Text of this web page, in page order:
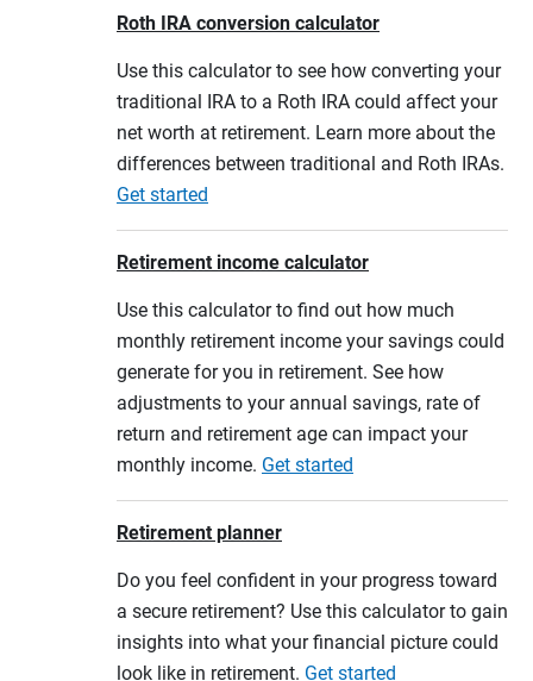
Roth IRA conversion calculator
Use this calculator to see how converting your
traditional IRA to a Roth IRA could affect your
net worth at retirement. Learn more about the
differences between traditional and Roth IRAs.
Get started
Retirement income calculator
Use this calculator to find out how much
monthly retirement income your savings could
generate for you in retirement. See how
adjustments to your annual savings, rate of
return and retirement age can impact your
monthly income. Get started
Retirement planner
Do you feel confident in your progress toward
a secure retirement? Use this calculator to gain
insights into what your financial picture could
look like in retirement. Get started